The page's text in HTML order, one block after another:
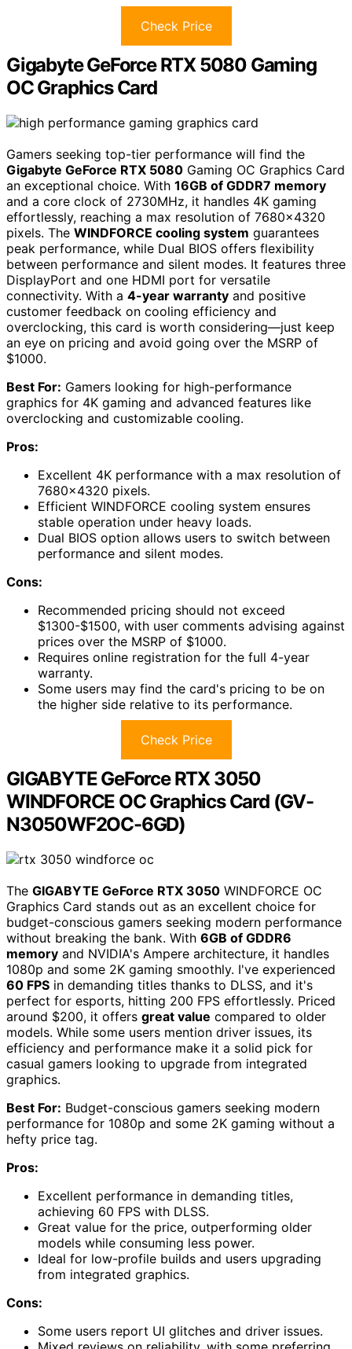
Check Price
Gigabyte GeForce RTX 5080 Gaming
OC Graphics Card
Gamers seeking top-tier performance will find the
Gigabyte GeForce RTX 5080 Gaming OC Graphics Card
an exceptional choice. With 16GB of GDDR7 memory
and a core clock of 2730MHz, it handles 4K gaming
effortlessly, reaching a max resolution of 7680×4320
pixels. The WINDFORCE cooling system guarantees
peak performance, while Dual BIOS offers flexibility
between performance and silent modes. It features three
DisplayPort and one HDMI port for versatile
connectivity. With a 4-year warranty and positive
customer feedback on cooling efficiency and
overclocking, this card is worth considering—just keep
an eye on pricing and avoid going over the MSRP of
$1000.
Best For: Gamers looking for high-performance
graphics for 4K gaming and advanced features like
overclocking and customizable cooling.
Pros:
Excellent 4K performance with a max resolution of
7680×4320 pixels.
Efficient WINDFORCE cooling system ensures
stable operation under heavy loads.
Dual BIOS option allows users to switch between
performance and silent modes.
Cons:
Recommended pricing should not exceed
$1300-$1500, with user comments advising against
prices over the MSRP of $1000.
Requires online registration for the full 4-year
warranty.
Some users may find the card's pricing to be on
the higher side relative to its performance.
Check Price
GIGABYTE GeForce RTX 3050
WINDFORCE OC Graphics Card (GV-
N3050WF2OC-6GD)
The GIGABYTE GeForce RTX 3050 WINDFORCE OC
Graphics Card stands out as an excellent choice for
budget-conscious gamers seeking modern performance
without breaking the bank. With 6GB of GDDR6
memory and NVIDIA's Ampere architecture, it handles
1080p and some 2K gaming smoothly. I've experienced
60 FPS in demanding titles thanks to DLSS, and it's
perfect for esports, hitting 200 FPS effortlessly. Priced
around $200, it offers great value compared to older
models. While some users mention driver issues, its
efficiency and performance make it a solid pick for
casual gamers looking to upgrade from integrated
graphics.
Best For: Budget-conscious gamers seeking modern
performance for 1080p and some 2K gaming without a
hefty price tag.
Pros:
Excellent performance in demanding titles,
achieving 60 FPS with DLSS.
Great value for the price, outperforming older
models while consuming less power.
Ideal for low-profile builds and users upgrading
from integrated graphics.
Cons:
Some users report UI glitches and driver issues.